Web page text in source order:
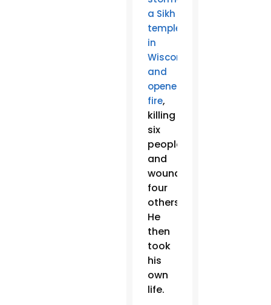
a Sikh
temple
in
Wisconsin
and
opened
fire,
killing
six
people
and
wounding
four
others.
He
then
took
his
own
life.